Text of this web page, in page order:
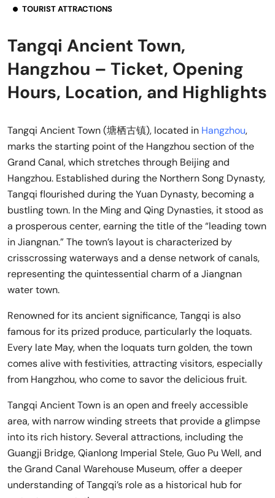
TOURIST ATTRACTIONS
Tangqi Ancient Town,
Hangzhou – Ticket, Opening
Hours, Location, and Highlights
Tangqi Ancient Town (塘栖古镇), located in Hangzhou,
marks the starting point of the Hangzhou section of the
Grand Canal, which stretches through Beijing and
Hangzhou. Established during the Northern Song Dynasty,
Tangqi flourished during the Yuan Dynasty, becoming a
bustling town. In the Ming and Qing Dynasties, it stood as
a prosperous center, earning the title of the “leading town
in Jiangnan.” The town’s layout is characterized by
crisscrossing waterways and a dense network of canals,
representing the quintessential charm of a Jiangnan
water town.
Renowned for its ancient significance, Tangqi is also
famous for its prized produce, particularly the loquats.
Every late May, when the loquats turn golden, the town
comes alive with festivities, attracting visitors, especially
from Hangzhou, who come to savor the delicious fruit.
Tangqi Ancient Town is an open and freely accessible
area, with narrow winding streets that provide a glimpse
into its rich history. Several attractions, including the
Guangji Bridge, Qianlong Imperial Stele, Guo Pu Well, and
the Grand Canal Warehouse Museum, offer a deeper
understanding of Tangqi’s role as a historical hub for